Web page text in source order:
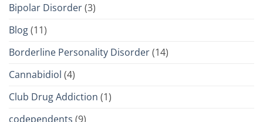
Bipolar Disorder(3)
Blog(11)
Borderline Personality Disorder(14)
Cannabidiol (4)
Club Drug Addiction (1)
codependents (9)